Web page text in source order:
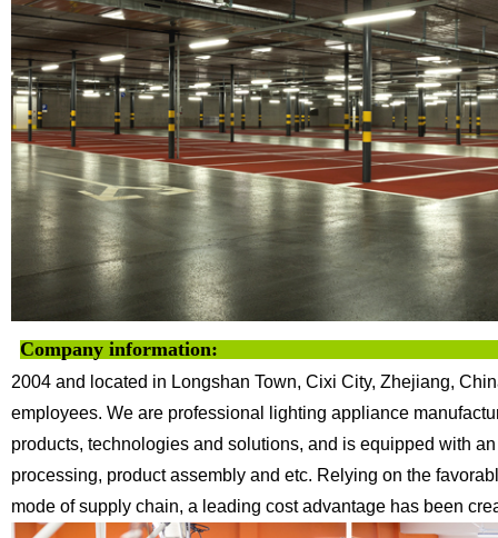
Company information:
2004 and located in Longshan Town, Cixi City, Zhejiang,
employees. We are professional lighting appliance
products, technologies and solutions, and is equipped with
processing, product assembly and etc. Relying on the
mode of supply chain, a leading cost advantage has been